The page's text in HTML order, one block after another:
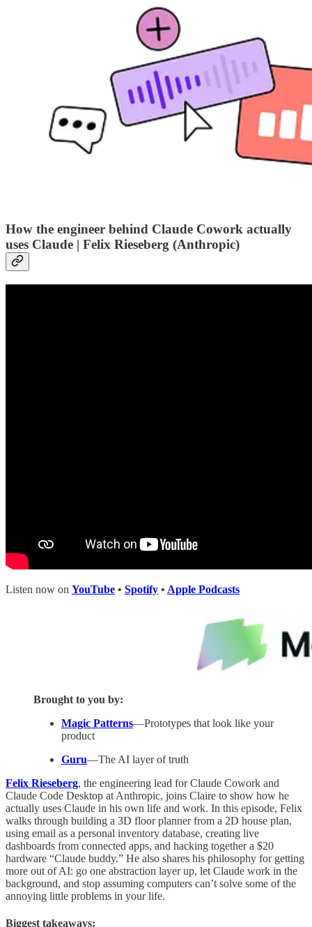
How the engineer behind Claude Cowork actually
uses Claude | Felix Rieseberg (Anthropic)
Listen now on YouTube • Spotify • Apple Podcasts
Brought to you by:
Magic Patterns—Prototypes that look like your
product
Guru—The AI layer of truth
Felix Rieseberg, the engineering lead for Claude Cowork and
Claude Code Desktop at Anthropic, joins Claire to show how he
actually uses Claude in his own life and work. In this episode, Felix
walks through building a 3D floor planner from a 2D house plan,
using email as a personal inventory database, creating live
dashboards from connected apps, and hacking together a $20
hardware “Claude buddy.” He also shares his philosophy for getting
more out of AI: go one abstraction layer up, let Claude work in the
background, and stop assuming computers can’t solve some of the
annoying little problems in your life.
Biggest takeaways: